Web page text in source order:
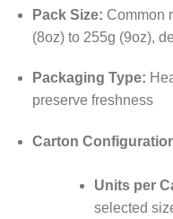
Pack Size: Common
(8oz) to 255g (9oz),
Packaging Type:
preserve freshness
Carton
Units per
selected